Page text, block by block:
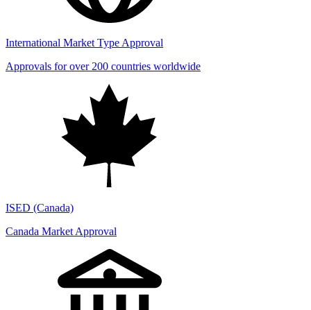
International Market Type Approval
Approvals for over 200 countries worldwide
ISED (Canada)
Canada Market Approval